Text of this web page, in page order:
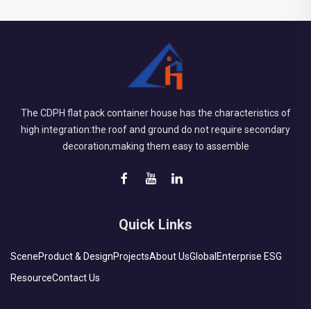
The CDPH flat pack container house has the characteristics of
high integration:the roof and ground do not require secondary
decoration;making them easy to assemble
Quick Links
SceneProduct & DesignProjectsAbout UsGlobal Enterprise ESG
ResourceContact Us